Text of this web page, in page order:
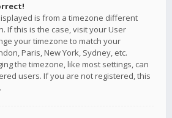
is from a timezone different
If this is the case, visit your User
your timezone to match your
Paris, New York, Sydney, etc.
the timezone, like most settings, can
users. If you are not registered, this